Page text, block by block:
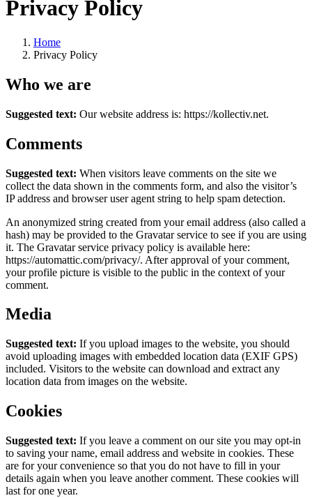
Privacy Policy
Home
Privacy Policy
Who we are
Suggested text: Our website address is: https://kollectiv.net.
Comments
Suggested text: When visitors leave comments on the site we
collect the data shown in the comments form, and also the visitor’s
IP address and browser user agent string to help spam detection.
An anonymized string created from your email address (also called a
hash) may be provided to the Gravatar service to see if you are using
it. The Gravatar service privacy policy is available here:
https://automattic.com/privacy/. After approval of your comment,
your profile picture is visible to the public in the context of your
comment.
Media
Suggested text: If you upload images to the website, you should
avoid uploading images with embedded location data (EXIF GPS)
included. Visitors to the website can download and extract any
location data from images on the website.
Cookies
Suggested text: If you leave a comment on our site you may opt-in
to saving your name, email address and website in cookies. These
are for your convenience so that you do not have to fill in your
details again when you leave another comment. These cookies will
last for one year.